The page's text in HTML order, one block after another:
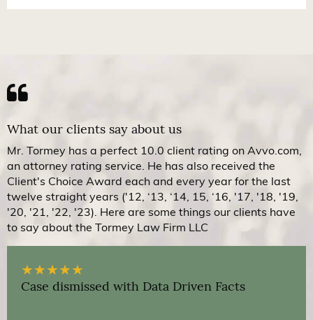
What our clients say about us
Mr. Tormey has a perfect 10.0 client rating on Avvo.com,
an attorney rating service. He has also received the
Client's Choice Award each and every year for the last
twelve straight years ('12, ‘13, ‘14, 15, ‘16, '17, '18, '19,
'20, '21, '22, '23). Here are some things our clients have
to say about the Tormey Law Firm LLC
★★★★★
Case dismissed with Data Driven Facts